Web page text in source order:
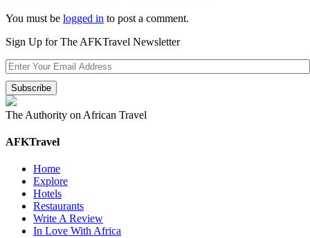
You must be logged in to post a comment.
Sign Up for The AFKTravel Newsletter
The Authority on African Travel
AFKTravel
Home
Explore
Hotels
Restaurants
Write A Review
In Love With Africa